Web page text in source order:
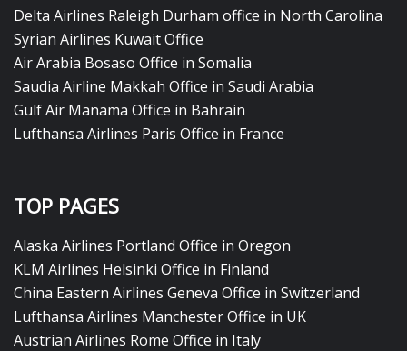
Delta Airlines Raleigh Durham office in North Carolina
Syrian Airlines Kuwait Office
Air Arabia Bosaso Office in Somalia
Saudia Airline Makkah Office in Saudi Arabia
Gulf Air Manama Office in Bahrain
Lufthansa Airlines Paris Office in France
TOP PAGES
Alaska Airlines Portland Office in Oregon
KLM Airlines Helsinki Office in Finland
China Eastern Airlines Geneva Office in Switzerland
Lufthansa Airlines Manchester Office in UK
Austrian Airlines Rome Office in Italy